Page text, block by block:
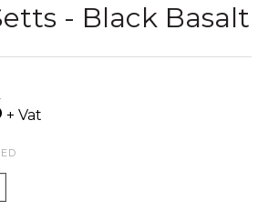
- Black Basalt
+ Vat